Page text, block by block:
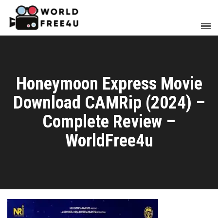
Honeymoon Express Movie
Download CAMRip (2024) –
Complete Review –
WorldFree4u